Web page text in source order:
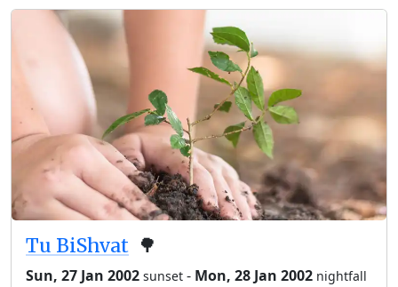
Tu BiShvat 🌳
Sun, 27 Jan 2002 sunset - Mon, 28 Jan 2002 nightfall